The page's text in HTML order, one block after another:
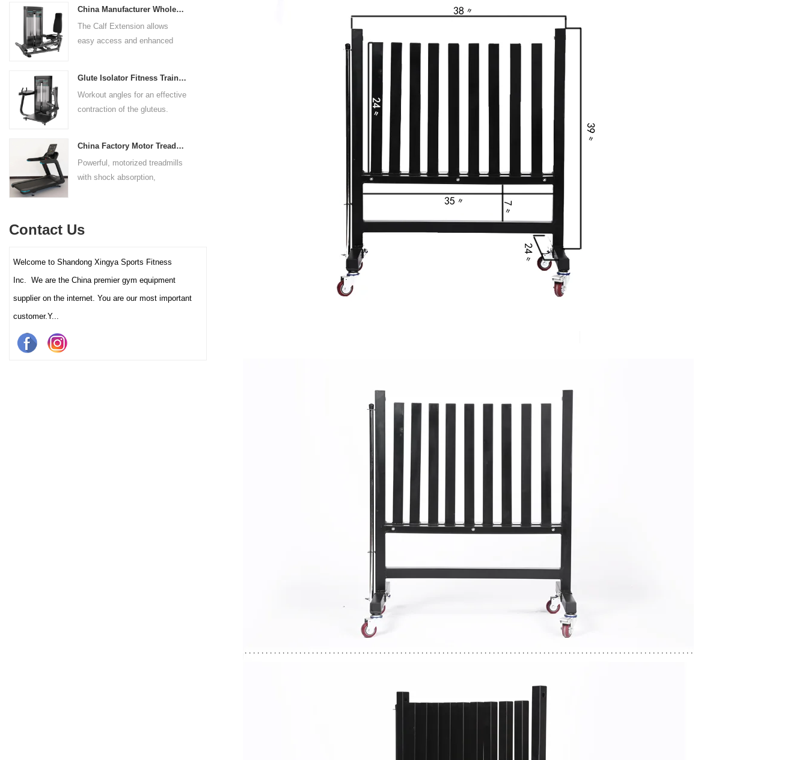
accommodate a wide range of
this versatile machine is
perfect for working the lower
and shoulders. With its
adjustable settings, this
multipress machine ensures a
experience for all users.
China Manufacturer Wholesale Price Calf Extension Commercial Heavy Duty
The Calf Extension allows
easy access and enhanced
foot platform provides even
resistance on both feet and
throughout the complete range
Glute Isolator Fitness Training Equipment China Supplier
Workout angles for an effective
contraction of the gluteus.
The large foot plate provides
sufficient stability.
China Factory Motor Treadmill Commercial Use
Powerful, motorized treadmills
with shock absorption,
and clubs.
Contact Us
Welcome to Shandong Xingya Sports Fitness
Inc. We are the China premier gym equipment
supplier on the internet. You are our most important
customer.Y...